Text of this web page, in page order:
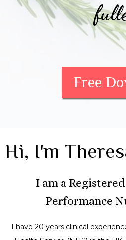
Free
Hi, I'm
I am a
Performance
I have 20 years clinical